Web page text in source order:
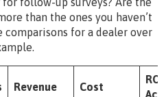
than the ones you haven’t
comparisons for a dealer over
Revenue
Cost